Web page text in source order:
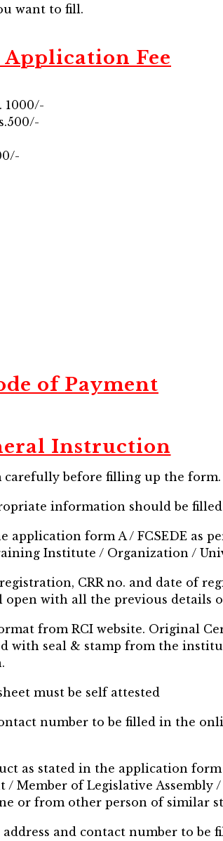
want to fill.
Application Fee
1000/-
of Payment
Instruction
carefully before filling up the form.
information should be
application form A / FCSEDE as
Institute / Organization /
CRR no. and date of
with all the previous details
from RCI website. Original
with seal & stamp from the
must be self attested
number to be filled in the
as stated in the application
Member of Legislative Assembly
or from other person of similar
and contact number to